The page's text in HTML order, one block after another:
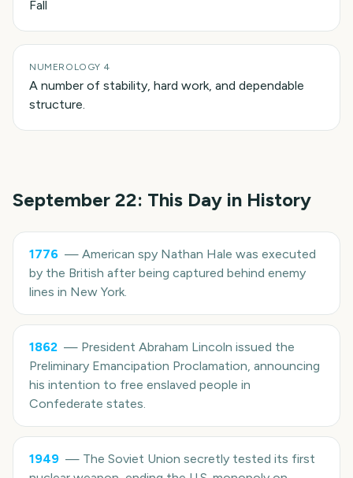
Fall
NUMEROLOGY 4
A number of stability, hard work, and dependable
structure.
September 22: This Day in History
1776 — American spy Nathan Hale was executed
by the British after being captured behind enemy
lines in New York.
1862 — President Abraham Lincoln issued the
Preliminary Emancipation Proclamation, announcing
his intention to free enslaved people in
Confederate states.
1949 — The Soviet Union secretly tested its first